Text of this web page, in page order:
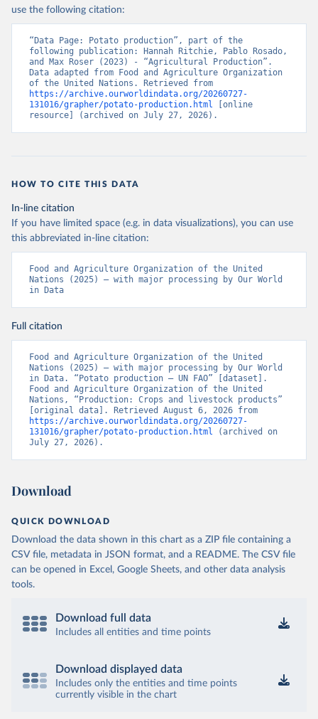
Nations - Production: Crops and livestock products
(2025).
use the following citation:
“Data Page: Potato production”, part of the
following publication: Hannah Ritchie, Pablo Rosado,
and Max Roser (2023) - “Agricultural Production”.
Data adapted from Food and Agriculture Organization
https://archive.ourworldindata.org/20260727-
131016/grapher/potato-production.html [online
resource] (archived on July 27, 2026).
HOW TO CITE THIS DATA
In-line citation
If you have limited space (e.g. in data visualizations), you can use
this abbreviated in-line citation:
Food and Agriculture Organization of the United
Nations (2025) – with major processing by Our World
in Data
Full citation
Food and Agriculture Organization of the United
Nations (2025) – with major processing by Our World
in Data. “Potato production – UN FAO” [dataset].
Food and Agriculture Organization of the United
Nations, “Production: Crops and livestock products”
https://archive.ourworldindata.org/20260727-
131016/grapher/potato-production.html (archived on
July 27, 2026).
Download
QUICK DOWNLOAD
Download the data shown in this chart as a ZIP file containing a
CSV file, metadata in JSON format, and a README. The CSV file
can be opened in Excel, Google Sheets, and other data analysis
tools.
Download full data
Includes all entities and time points
Download displayed data
Includes only the entities and time points
currently visible in the chart